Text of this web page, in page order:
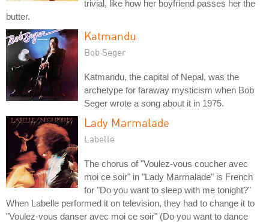
trivial, like how her boyfriend passes her the
butter.
Katmandu
Bob Seger
Katmandu, the capital of Nepal, was the
archetype for faraway mysticism when Bob
Seger wrote a song about it in 1975.
Lady Marmalade
Labelle
The chorus of "Voulez-vous coucher avec
moi ce soir" in "Lady Marmalade" is French
for "Do you want to sleep with me tonight?"
When Labelle performed it on television, they had to change it to
"Voulez-vous danser avec moi ce soir" (Do you want to dance